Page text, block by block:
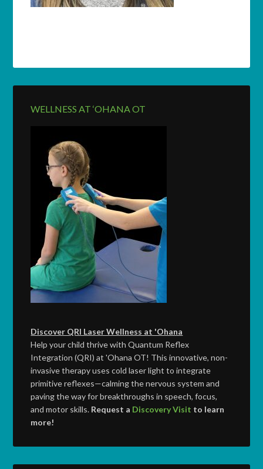
WELLNESS AT ‘OHANA OT
Discover QRI Laser Wellness at 'Ohana
Help your child thrive with Quantum Reflex
Integration (QRI) at 'Ohana OT! This innovative, non-
invasive therapy uses cold laser light to integrate
primitive reflexes—calming the nervous system and
paving the way for breakthroughs in speech, focus,
and motor skills. Request a Discovery Visit to learn
more!